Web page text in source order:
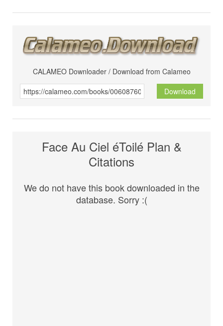
CALAMEO Downloader / Download from Calameo
Download
Face Au Ciel éToilé Plan &
Citations
We do not have this book downloaded in the
database. Sorry :(